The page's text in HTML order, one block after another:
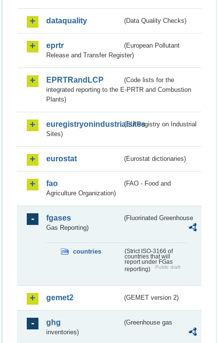
dataquality (Data Quality Checks)
eprtr
(European Pollutant
Release and Transfer Register)
EPRTRandLCP
(Code lists for the
integrated reporting to the E-PRTR and Combustion
Plants)
euregistryonindustrialsites(EU Registry on Industrial
Sites)
eurostat (Eurostat dictionaries)
fao
(FAO - Food and
Agriculture Organization)
fgases
(Fluorinated Greenhouse
Gas Reporting)
countries
(Strict ISO-3166 of
countries that will
report under FGas
reporting)
Public draft
gemet2 (GEMET version 2)
ghg
(Greenhouse gas
inventories)